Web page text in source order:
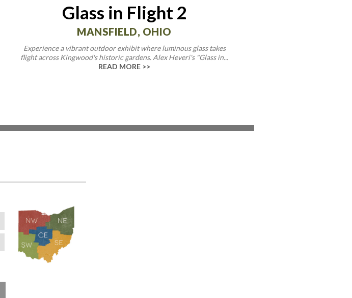
Glass in Flight 2
MANSFIELD, OHIO
Experience a vibrant outdoor exhibit where luminous glass takes
flight across Kingwood's historic gardens. Alex Heveri's "Glass in...
READ MORE >>